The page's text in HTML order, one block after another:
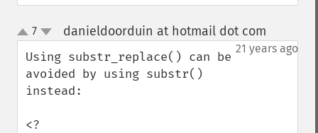
up
down
7 danieldoorduin at hotmail dot com
21 years ago
Using substr_replace() can be
avoided by using substr()
instead:
<?